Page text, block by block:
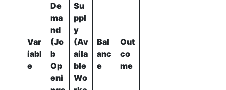
Var
iabl
e
De
ma
nd
(Jo
b
Op
eni
Su
ppl
y
(Av
aila
ble
Wo
Bal
anc
e
Out
co
me